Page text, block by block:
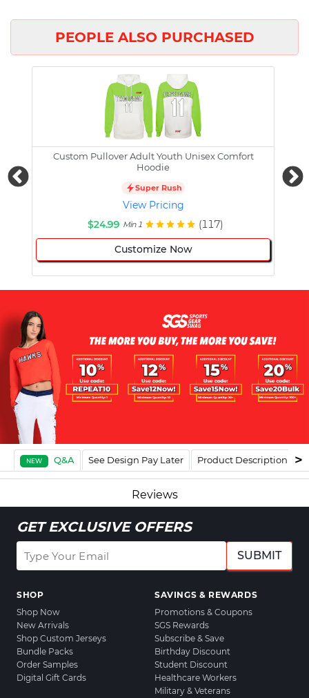
PEOPLE ALSO PURCHASED
Custom Pullover Adult Youth Unisex Comfort
Hoodie
Super Rush
View Pricing
$24.99 Min 1 (117)
Customize Now
NEW Q&A See Design Pay Later Product Description
Reviews
GET EXCLUSIVE OFFERS
SUBMIT
SHOP
Shop Now
New Arrivals
Shop Custom Jerseys
Bundle Packs
Order Samples
Digital Gift Cards
SAVINGS & REWARDS
Promotions & Coupons
SGS Rewards
Subscribe & Save
Birthday Discount
Student Discount
Healthcare Workers
Military & Veterans